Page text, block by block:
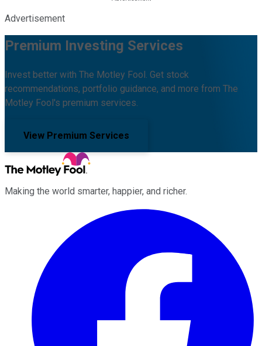
Advertisement
Premium Investing Services
Invest better with The Motley Fool. Get stock
recommendations, portfolio guidance, and more from The
Motley Fool's premium services.
View Premium Services
Making the world smarter, happier, and richer.